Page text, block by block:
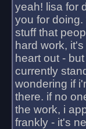
yeah! lisa for
you for
stuff that
hard work,
heart out -
currently
wondering if
there. if no
the work, i
frankly - it's